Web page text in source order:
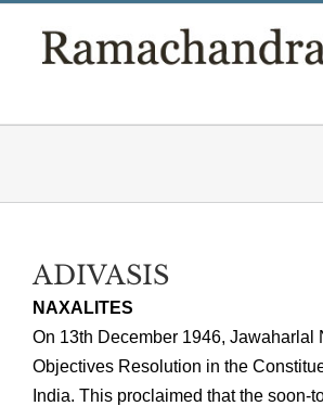
ADIVASIS
NAXALITES
On 13th December 1946, Jawaharlal
Objectives Resolution in the
India. This proclaimed that the soon-